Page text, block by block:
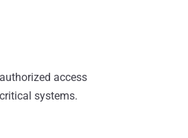
access
systems.